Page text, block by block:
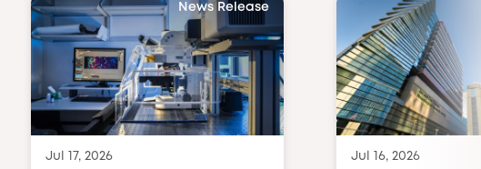
News Release
Jul 17, 2026 Jul 16, 2026